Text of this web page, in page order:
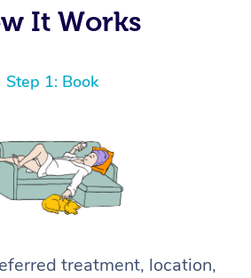
It Works
Step 1: Book
treatment, location,